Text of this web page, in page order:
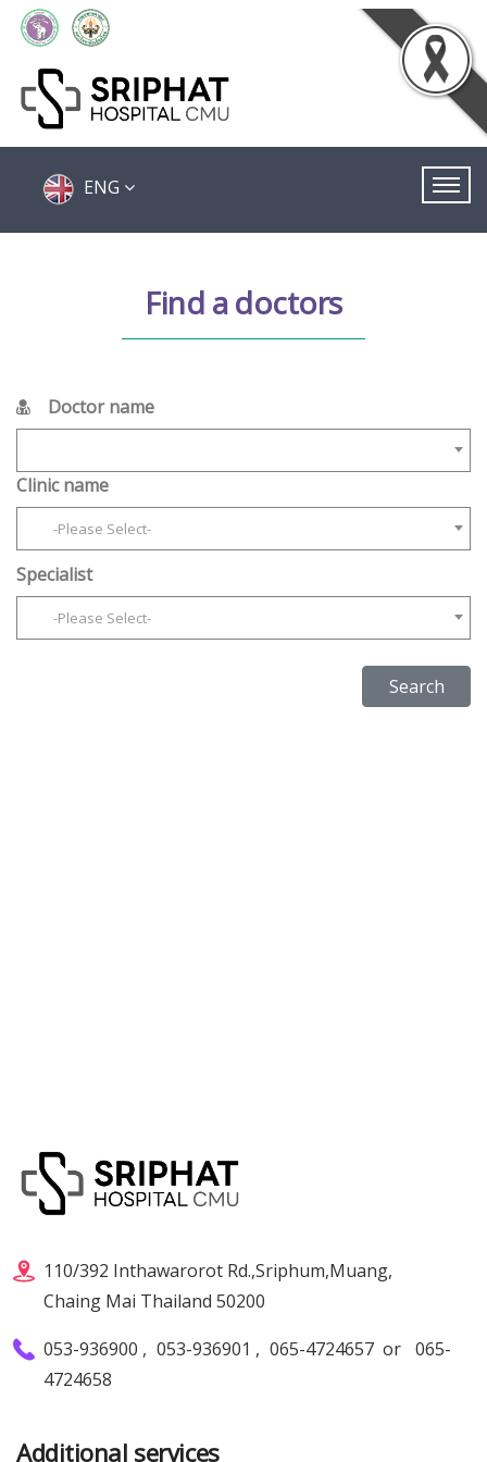
ENG
Find a doctors
Doctor name
Clinic name
-Please Select-
Specialist
-Please Select-
Search
110/392 Inthawarorot Rd.,Sriphum,Muang,
Chaing Mai Thailand 50200
053-936900 , 053-936901 , 065-4724657 or 065-
4724658
Additional services